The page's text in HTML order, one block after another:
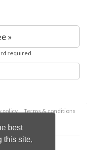
best
this site,
»
required.
policy
Terms & conditions
Ltd.